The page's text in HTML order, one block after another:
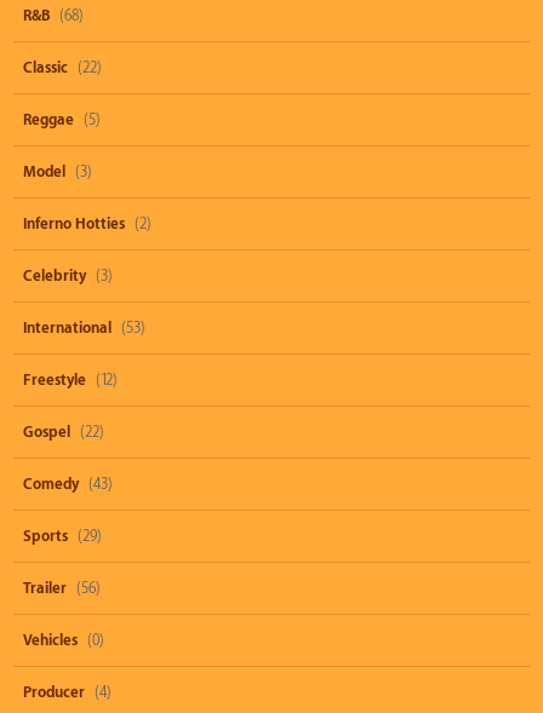
R&B (68)
Classic (22)
Reggae (5)
Model (3)
Inferno Hotties (2)
Celebrity (3)
International (53)
Freestyle (12)
Gospel (22)
Comedy (43)
Sports (29)
Trailer (56)
Vehicles (0)
Producer (4)